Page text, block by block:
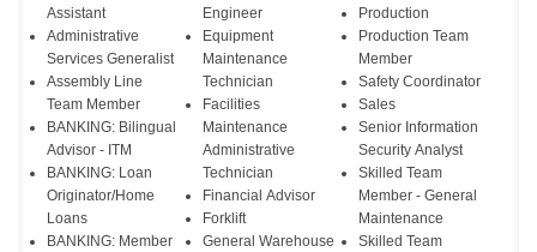
Assistant
Administrative
Services Generalist
Assembly Line
Team Member
BANKING: Bilingual
Advisor - ITM
BANKING: Loan
Originator/Home
Loans
BANKING: Member
Engineer
Equipment
Maintenance
Technician
Facilities
Maintenance
Administrative
Technician
Financial Advisor
Forklift
General Warehouse
Production
Production Team
Member
Safety Coordinator
Sales
Senior Information
Security Analyst
Skilled Team
Member - General
Maintenance
Skilled Team